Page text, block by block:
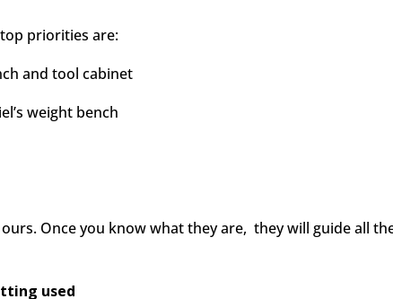
priorities are:
and tool cabinet
weight bench
Once you know what they are, they will guide all
used